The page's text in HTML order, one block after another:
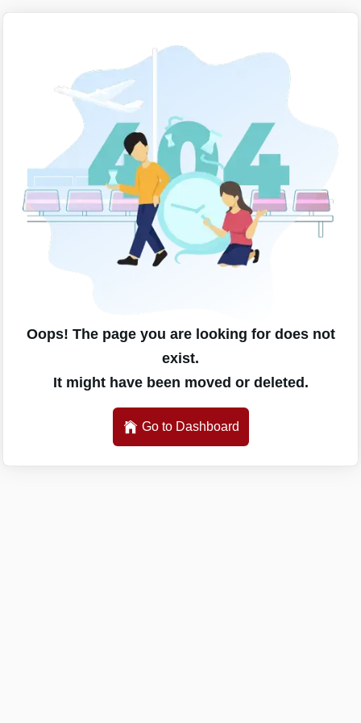
Oops! The page you are looking for does not
exist.
It might have been moved or deleted.
Go to Dashboard